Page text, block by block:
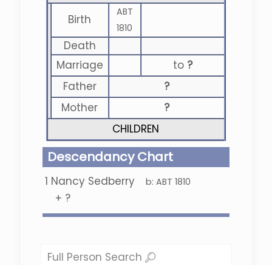
Birth
ABT
1810
Death
Marriage
to ?
Father
?
Mother
?
CHILDREN
Descendancy Chart
1 Nancy Sedberry b: ABT 1810
+ ?
Full Person Search